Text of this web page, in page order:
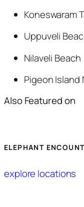
Koneswaram
Uppuveli
Nilaveli Beach
Pigeon Island
Also Featured on
ELEPHANT
explore locations